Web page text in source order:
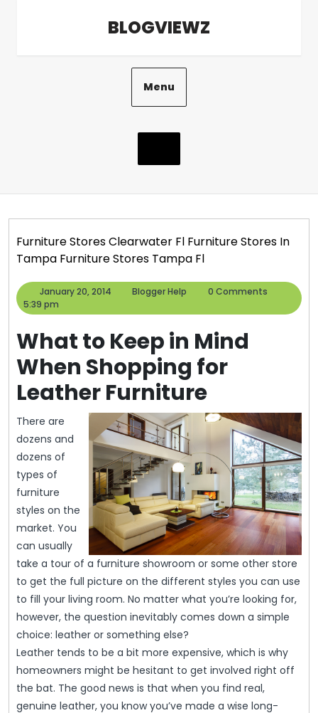
BLOGVIEWZ
Menu
Furniture Stores Clearwater Fl Furniture Stores In
Tampa Furniture Stores Tampa Fl
January 20, 2014
January
2014
Blogger Help
Blogger
0 Comments
5:39 pm
What to Keep in Mind
When Shopping for
Leather Furniture
There are
dozens and
dozens of
types of
furniture
styles on the
market. You
can usually
take a tour of a furniture showroom or some other store
to get the full picture on the different styles you can use
to fill your living room. No matter what you’re looking for,
however, the question inevitably comes down a simple
choice: leather or something else?
Leather tends to be a bit more expensive, which is why
homeowners might be hesitant to get involved right off
the bat. The good news is that when you find real,
genuine leather, you know you’ve made a wise long-